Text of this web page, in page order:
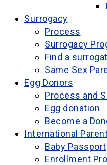
Surrogacy
Process
Surrogacy
Find a
Same Sex
Egg Donors
Process and
Egg donation
Become a
International
Baby Passport
Enrollment